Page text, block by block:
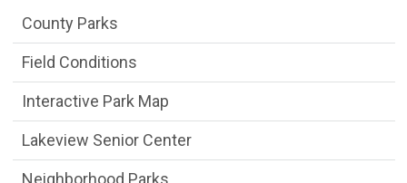
Parks & Facilities Department menu
County Parks
Field Conditions
Interactive Park Map
Lakeview Senior Center
Neighborhood Parks